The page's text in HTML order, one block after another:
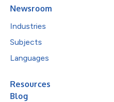
Newsroom
Industries
Subjects
Languages
Resources
Blog